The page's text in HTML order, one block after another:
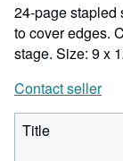
24-page stapled
to cover edges.
stage. Size: 9 x
Contact seller
Title